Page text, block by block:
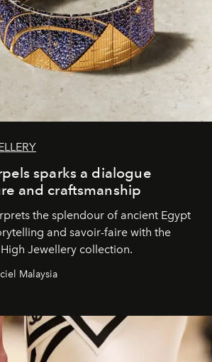
sparks a dialogue
and craftsmanship
the splendour of ancient Egypt
and savoir-faire with the
Jewellery collection.
Malaysia